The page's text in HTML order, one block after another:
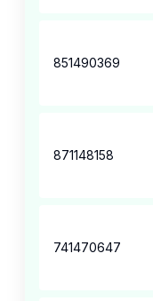
851490369
871148158
741470647